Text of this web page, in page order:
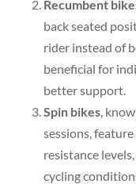
Recumbent
back seated
rider instead of
beneficial for
better support.
Spin bikes,
sessions,
resistance
cycling